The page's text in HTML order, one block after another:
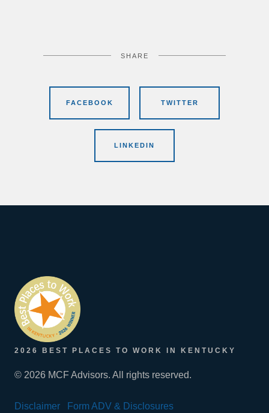
SHARE
FACEBOOK TWITTER
LINKEDIN
2026 BEST PLACES TO WORK IN KENTUCKY
© 2026 MCF Advisors. All rights reserved.
Disclaimer Form ADV & Disclosures